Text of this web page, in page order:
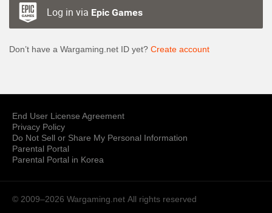
Log in via Epic Games
Don’t have a Wargaming.net ID yet? Create account
End User License Agreement
Privacy Policy
Do Not Sell or Share My Personal Information
Parental Portal
Parental Portal in Korea
© 2009–2026 Wargaming.net All rights reserved